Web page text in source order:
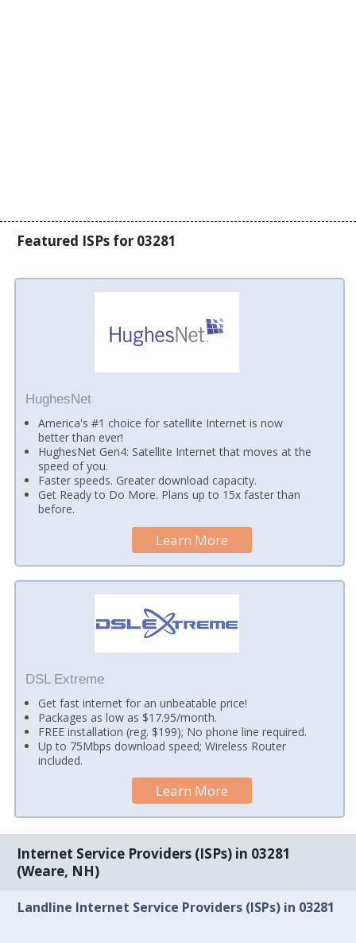
Featured ISPs for 03281
HughesNet
America's #1 choice for satellite Internet is now
better than ever!
HughesNet Gen4: Satellite Internet that moves at the
speed of you.
Faster speeds. Greater download capacity.
Get Ready to Do More. Plans up to 15x faster than
before.
Learn More
DSL Extreme
Get fast internet for an unbeatable price!
Packages as low as $17.95/month.
FREE installation (reg. $199); No phone line required.
Up to 75Mbps download speed; Wireless Router
included.
Learn More
Internet Service Providers (ISPs) in 03281
(Weare, NH)
Landline Internet Service Providers (ISPs) in 03281